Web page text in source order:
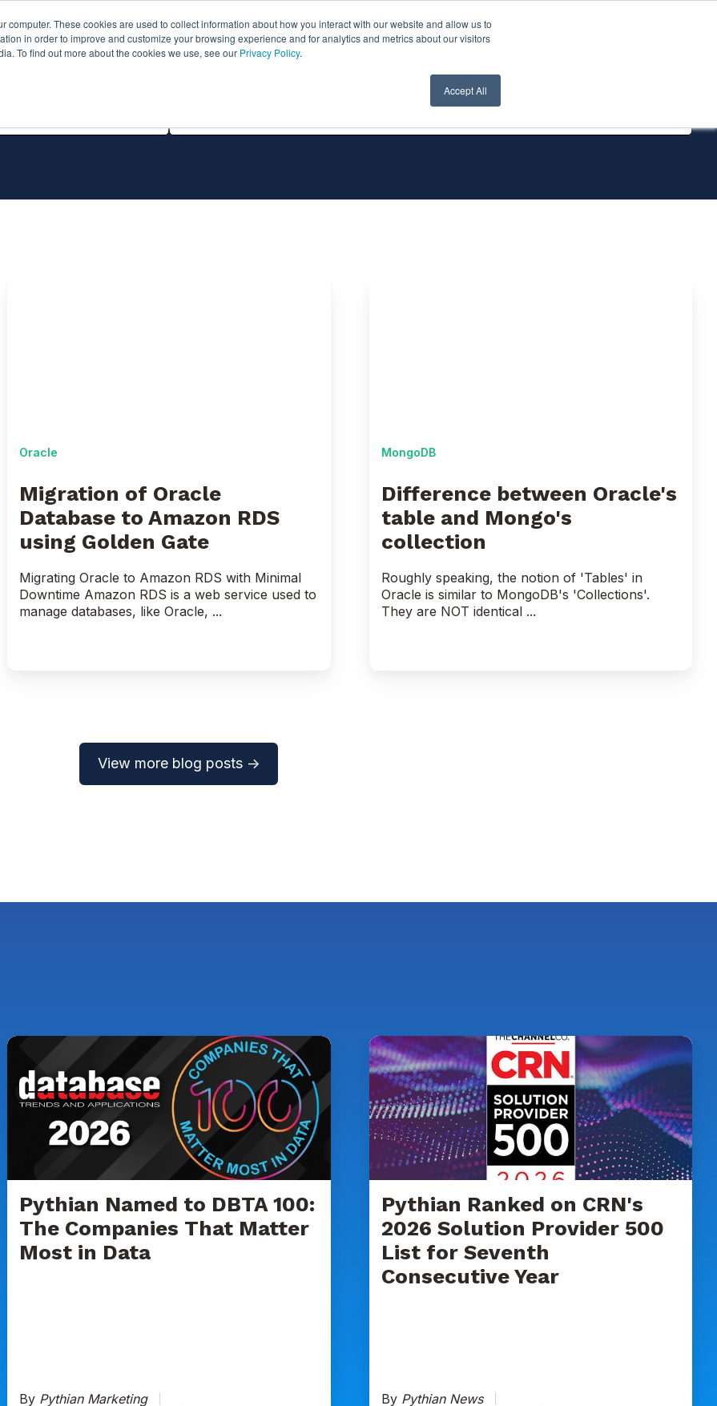
computer. These cookies are used to collect information about how you interact with our website and allow us to
in order to improve and customize your browsing experience and for analytics and metrics about our visitors
To find out more about the cookies we use, see our Privacy Policy.
Accept All
Partners Resources Client Login Contact Us ->
Gate
Oracle
Migration of Oracle
Database to Amazon RDS
using Golden Gate
Migrating Oracle to Amazon RDS with Minimal
Downtime Amazon RDS is a web service used to
manage databases, like Oracle, ...
MongoDB
Difference between Oracle's
table and Mongo's
collection
Roughly speaking, the notion of 'Tables' in
Oracle is similar to MongoDB's 'Collections'.
They are NOT identical ...
View more blog posts →
Pythian
Named
to
DBTA
That
Matter
Most
Data
Pythian Named to DBTA 100:
The Companies That Matter
Most in Data
By Pythian Marketing
Pythian
Ranked
on
CRN's
2026
Solution
Provider
500
List
for
Seventh
Consecutive
Year
Pythian Ranked on CRN's
2026 Solution Provider 500
List for Seventh
Consecutive Year
By Pythian News